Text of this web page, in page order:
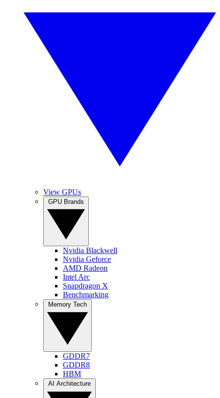
View GPUs
Nvidia Blackwell
Nvidia Geforce
AMD Radeon
Intel Arc
Snapdragon X
Benchmarking
GDDR7
GDDR8
HBM